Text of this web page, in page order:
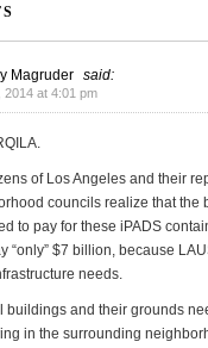
Magruder said:
at 4:01 pm
of Los Angeles and their
councils realize that the
to pay for these iPADS
“only” $7 billion, because
needs.
buildings and their grounds
in the surrounding